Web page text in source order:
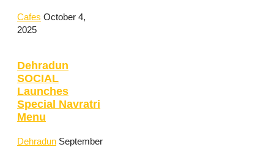
Cafes October 4,
2025
Dehradun
SOCIAL
Launches
Special Navratri
Menu
Dehradun September